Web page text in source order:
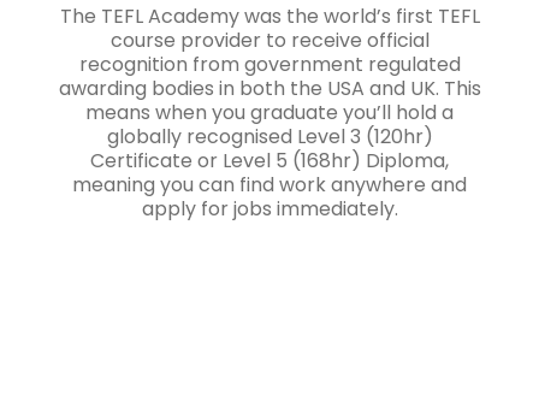
The TEFL Academy was the world’s first TEFL
course provider to receive official
recognition from government regulated
awarding bodies in both the USA and UK. This
means when you graduate you’ll hold a
globally recognised Level 3 (120hr)
Certificate or Level 5 (168hr) Diploma,
meaning you can find work anywhere and
apply for jobs immediately.